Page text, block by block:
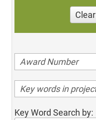
Clear
Key Word Search by: